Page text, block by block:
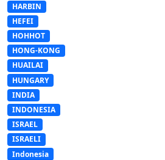
HARBIN
HEFEI
HOHHOT
HONG-KONG
HUAILAI
HUNGARY
INDIA
INDONESIA
ISRAEL
ISRAELI
Indonesia